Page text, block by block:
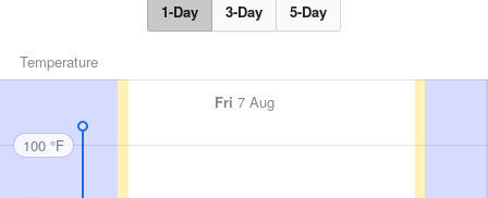
1-Day 3-Day 5-Day
Temperature
Fri 7 Aug
100 °F